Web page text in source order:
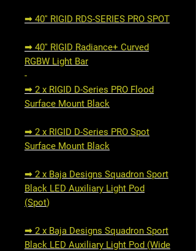
➟ 40'' RIGID RDS-SERIES PRO SPOT
➟ 40'' RIGID Radiance+ Curved
RGBW Light Bar
-
➟ 2 x RIGID D-Series PRO Flood
Surface Mount Black
➟ 2 x RIGID D-Series PRO Spot
Surface Mount Black
➟ 2 x Baja Designs Squadron Sport
Black LED Auxiliary Light Pod
(Spot)
➟ 2 x Baja Designs Squadron Sport
Black LED Auxiliary Light Pod (Wide